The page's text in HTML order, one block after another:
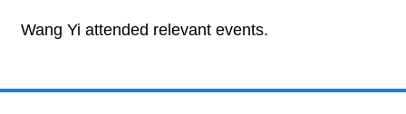
Wang Yi attended relevant events.